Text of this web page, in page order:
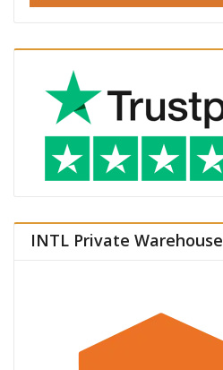
INTL Private Warehouse